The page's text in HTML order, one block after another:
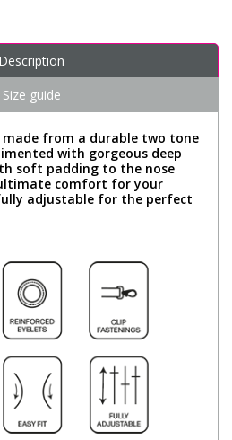
Description
Size guide
made from a durable two tone
with gorgeous deep
soft padding to the nose
comfort for your
adjustable for the perfect